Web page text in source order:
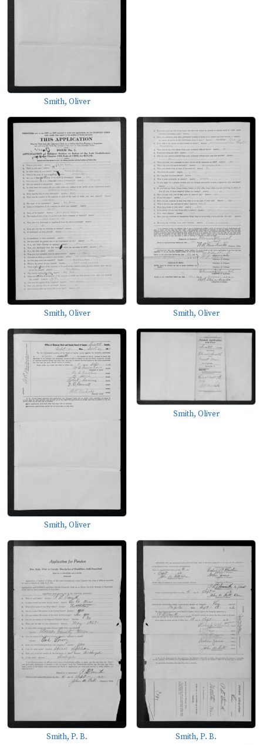
Smith, Oliver
Smith, Oliver Smith, Oliver
Smith, Oliver
Smith, Oliver
Smith, P. B. Smith, P. B.